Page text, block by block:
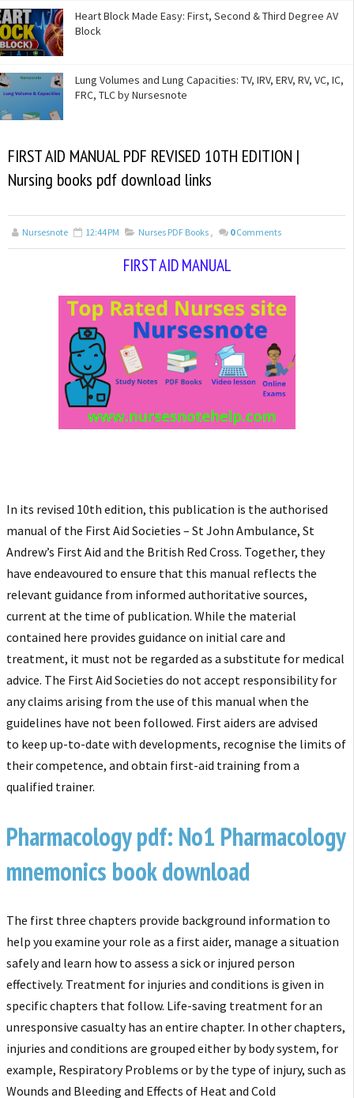
Heart Block Made Easy: First, Second & Third Degree AV
Block
Lung Volumes and Lung Capacities: TV, IRV, ERV, RV, VC, IC,
FRC, TLC by Nursesnote
FIRST AID MANUAL PDF REVISED 10TH EDITION |
Nursing books pdf download links
Nursesnote 12:44 PM Nurses PDF Books , 0 Comments
FIRST AID MANUAL
In its revised 10th edition, this publication is the authorised
manual of the First Aid Societies – St John Ambulance, St
Andrew’s First Aid and the British Red Cross. Together, they
have endeavoured to ensure that this manual reflects the
relevant guidance from informed authoritative sources,
current at the time of publication. While the material
contained here provides guidance on initial care and
treatment, it must not be regarded as a substitute for medical
advice. The First Aid Societies do not accept responsibility for
any claims arising from the use of this manual when the
guidelines have not been followed. First aiders are advised
to keep up-to-date with developments, recognise the limits of
their competence, and obtain first-aid training from a
qualified trainer.
Pharmacology pdf: No1 Pharmacology
mnemonics book download
The first three chapters provide background information to
help you examine your role as a first aider, manage a situation
safely and learn how to assess a sick or injured person
effectively. Treatment for injuries and conditions is given in
specific chapters that follow. Life-saving treatment for an
unresponsive casualty has an entire chapter. In other chapters,
injuries and conditions are grouped either by body system, for
example, Respiratory Problems or bythe type of injury, such as
Wounds and Bleeding and Effects of Heat and Cold